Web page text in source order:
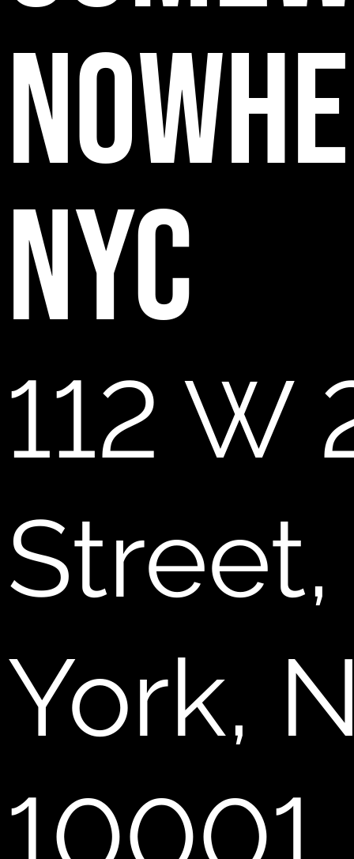
NYC
112 W
York,